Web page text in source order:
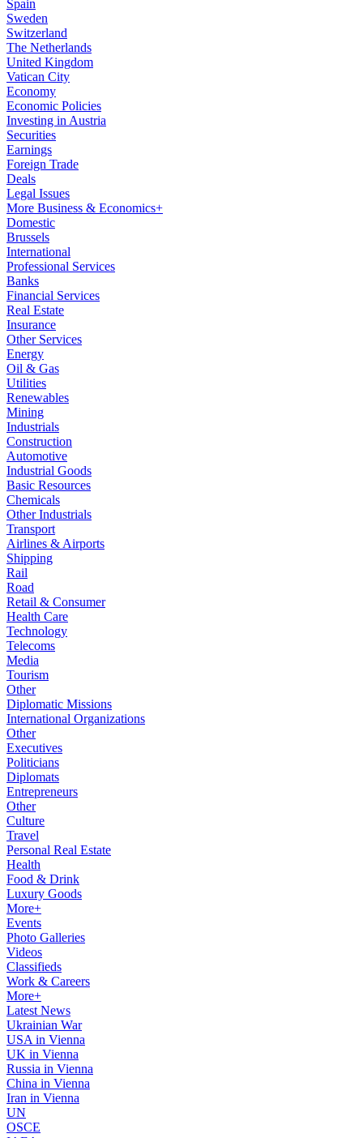
Spain
Sweden
Switzerland
The Netherlands
United Kingdom
Vatican City
Economy
Economic Policies
Investing in Austria
Securities
Earnings
Foreign Trade
Deals
Legal Issues
More Business & Economics+
Domestic
Brussels
International
Professional Services
Banks
Financial Services
Real Estate
Insurance
Other Services
Energy
Oil & Gas
Utilities
Renewables
Mining
Industrials
Construction
Automotive
Industrial Goods
Basic Resources
Chemicals
Other Industrials
Transport
Airlines & Airports
Shipping
Rail
Road
Retail & Consumer
Health Care
Technology
Telecoms
Media
Tourism
Other
Diplomatic Missions
International Organizations
Other
Executives
Politicians
Diplomats
Entrepreneurs
Other
Culture
Travel
Personal Real Estate
Health
Food & Drink
Luxury Goods
More+
Events
Photo Galleries
Videos
Classifieds
Work & Careers
More+
Latest News
Ukrainian War
USA in Vienna
UK in Vienna
Russia in Vienna
China in Vienna
Iran in Vienna
UN
OSCE